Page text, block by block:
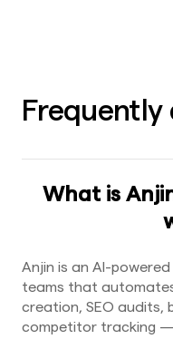
Frequently
What is
Anjin is an AI-
teams that
creation, SEO audits,
competitor tracking —